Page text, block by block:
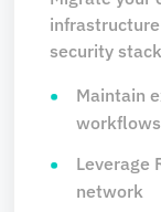
security
Maintain
workflows
Leverage
network